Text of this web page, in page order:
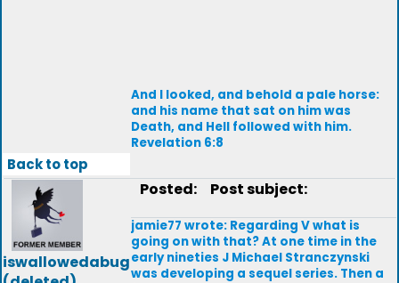
And I looked, and behold a pale horse:
and his name that sat on him was
Death, and Hell followed with him.
Revelation 6:8
Back to top
iswallowedabug
Posted: Post subject:
jamie77 wrote: Regarding V what is
going on with that? At one time in the
early nineties J Michael Stranczynski
was developing a sequel series. Then a